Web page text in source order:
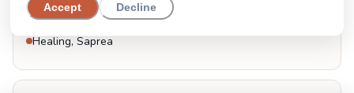
Healing, Saprea
Accept Decline